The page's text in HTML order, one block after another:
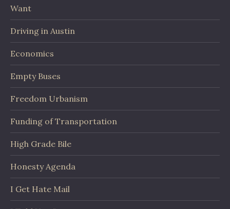
Want
Driving in Austin
Economics
Empty Buses
Freedom Urbanism
Funding of Transportation
High Grade Bile
Honesty Agenda
I Get Hate Mail